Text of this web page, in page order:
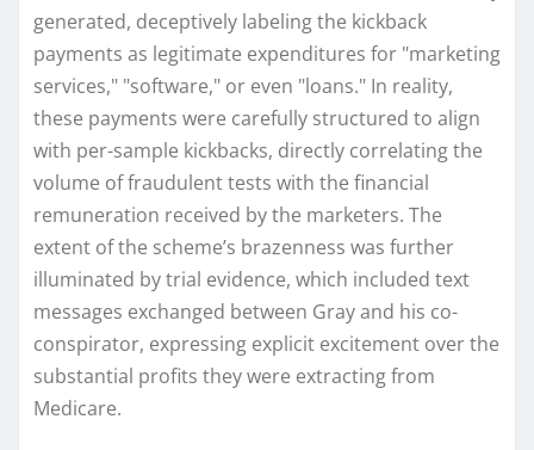
generated, deceptively labeling the kickback
payments as legitimate expenditures for "marketing
services," "software," or even "loans." In reality,
these payments were carefully structured to align
with per-sample kickbacks, directly correlating the
volume of fraudulent tests with the financial
remuneration received by the marketers. The
extent of the scheme’s brazenness was further
illuminated by trial evidence, which included text
messages exchanged between Gray and his co-
conspirator, expressing explicit excitement over the
substantial profits they were extracting from
Medicare.